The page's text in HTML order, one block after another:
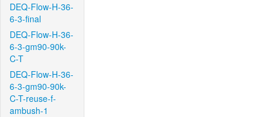
DEQ-Flow-H-36-
6-3-final
DEQ-Flow-H-36-
6-3-gm90-90k-
C-T
DEQ-Flow-H-36-
6-3-gm90-90k-
C-T-reuse-f-
ambush-1